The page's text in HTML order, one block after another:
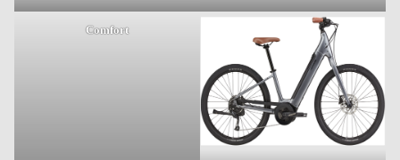
Comfort